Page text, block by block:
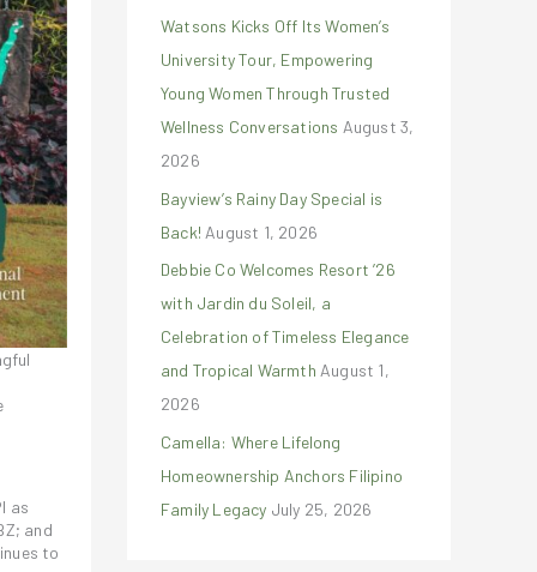
as
and
to
Watsons Kicks Off Its Women’s
University Tour, Empowering
Young Women Through Trusted
Wellness Conversations August 3,
2026
Bayview’s Rainy Day Special is
Back! August 1, 2026
Debbie Co Welcomes Resort ’26
with Jardin du Soleil, a
Celebration of Timeless Elegance
and Tropical Warmth August 1,
2026
Camella: Where Lifelong
Homeownership Anchors Filipino
Family Legacy July 25, 2026